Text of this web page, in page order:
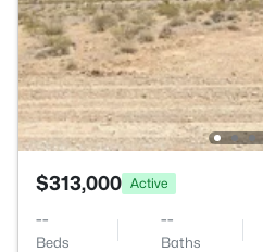
$313,000 Active
--
Beds
--
Baths